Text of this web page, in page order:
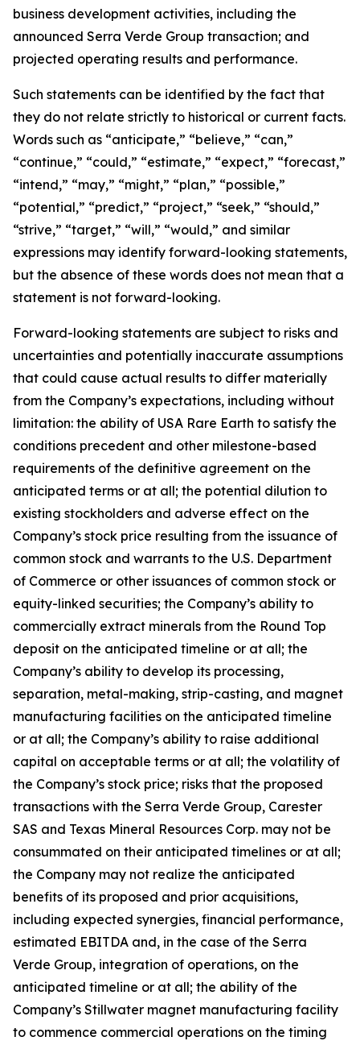
business development activities, including the
announced Serra Verde Group transaction; and
projected operating results and performance.
Such statements can be identified by the fact that
they do not relate strictly to historical or current facts.
Words such as “anticipate,” “believe,” “can,”
“continue,” “could,” “estimate,” “expect,” “forecast,”
“intend,” “may,” “might,” “plan,” “possible,”
“potential,” “predict,” “project,” “seek,” “should,”
“strive,” “target,” “will,” “would,” and similar
expressions may identify forward-looking statements,
but the absence of these words does not mean that a
statement is not forward-looking.
Forward-looking statements are subject to risks and
uncertainties and potentially inaccurate assumptions
that could cause actual results to differ materially
from the Company’s expectations, including without
limitation: the ability of USA Rare Earth to satisfy the
conditions precedent and other milestone-based
requirements of the definitive agreement on the
anticipated terms or at all; the potential dilution to
existing stockholders and adverse effect on the
Company’s stock price resulting from the issuance of
common stock and warrants to the U.S. Department
of Commerce or other issuances of common stock or
equity-linked securities; the Company’s ability to
commercially extract minerals from the Round Top
deposit on the anticipated timeline or at all; the
Company’s ability to develop its processing,
separation, metal-making, strip-casting, and magnet
manufacturing facilities on the anticipated timeline
or at all; the Company’s ability to raise additional
capital on acceptable terms or at all; the volatility of
the Company’s stock price; risks that the proposed
transactions with the Serra Verde Group, Carester
SAS and Texas Mineral Resources Corp. may not be
consummated on their anticipated timelines or at all;
the Company may not realize the anticipated
benefits of its proposed and prior acquisitions,
including expected synergies, financial performance,
estimated EBITDA and, in the case of the Serra
Verde Group, integration of operations, on the
anticipated timeline or at all; the ability of the
Company’s Stillwater magnet manufacturing facility
to commence commercial operations on the timing